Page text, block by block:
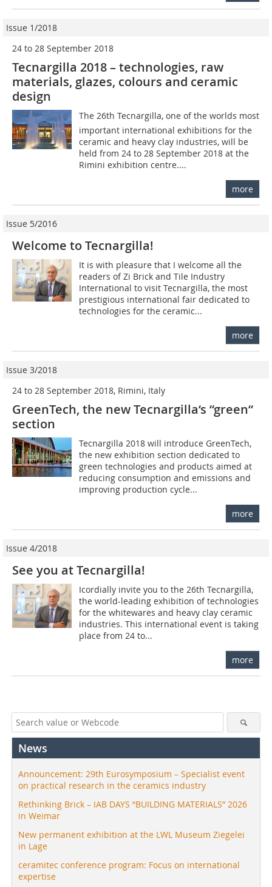
Issue 1/2018
24 to 28 September 2018
Tecnargilla 2018 – technologies, raw
materials, glazes, colours and ceramic
design
The 26th Tecnargilla, one of the worlds most
important international exhibitions for the
ceramic and heavy clay industries, will be
held from 24 to 28 September 2018 at the
Rimini exhibition centre....
more
Issue 5/2016
Welcome to Tecnargilla!
It is with pleasure that I welcome all the
readers of Zi Brick and Tile Industry
International to visit Tecnargilla, the most
prestigious international fair dedicated to
technologies for the ceramic...
more
Issue 3/2018
24 to 28 September 2018, Rimini, Italy
GreenTech, the new Tecnargilla‘s “green“
section
Tecnargilla 2018 will introduce GreenTech,
the new exhibition section dedicated to
green technologies and products aimed at
reducing consumption and emissions and
improving production cycle...
more
Issue 4/2018
See you at Tecnargilla!
Icordially invite you to the 26th Tecnargilla,
the world-leading exhibition of technologies
for the whitewares and heavy clay ceramic
industries. This international event is taking
place from 24 to...
more
News
Announcement: 29th Eurosymposium – Specialist event
on practical research in the ceramics industry
Rethinking Brick – IAB DAYS “BUILDING MATERIALS” 2026
in Weimar
New permanent exhibition at the LWL Museum Ziegelei
in Lage
ceramitec conference program: Focus on international
expertise